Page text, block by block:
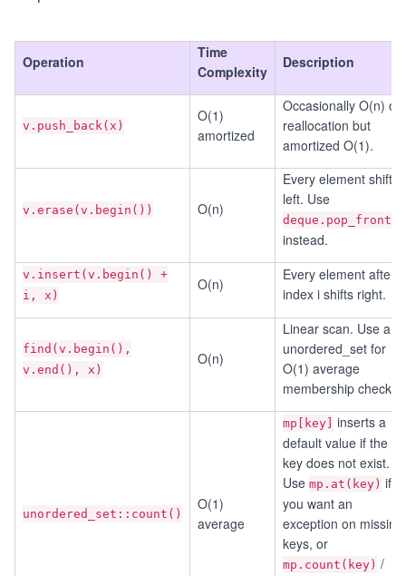
Operation
Time
Complexity
Description
v.push_back(x)
O(1)
amortized
Occasionally O(n) on
reallocation but
amortized O(1).
v.erase(v.begin()) O(n)
Every element shifts
left. Use
deque.pop_front()
instead.
v.insert(v.begin() +
i, x)
O(n)
Every element after
index i shifts right.
find(v.begin(),
v.end(), x)
O(n)
Linear scan. Use an
unordered_set for
O(1) average
membership checks.
unordered_set::count()
O(1)
average
mp[key]
inserts a
default value if the
key does not exist.
Use mp.at(key) if
you want an
exception on missing
keys, or
mp.count(key) /